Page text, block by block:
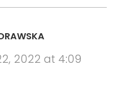
2022 at 4:09